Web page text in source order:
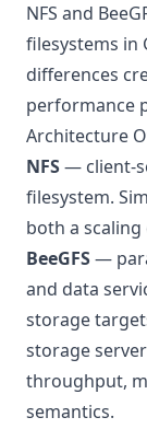
NFS and
filesystems in
differences
performance
Architecture
NFS— client-
filesystem.
both a
BeeGFS—
and data
storage
storage
throughput,
semantics.